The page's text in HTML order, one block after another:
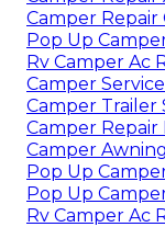
Camper Repair
Pop Up
Rv Camper Ac
Camper
Camper Trailer
Camper Repair
Camper
Pop Up
Pop Up
Rv Camper Ac